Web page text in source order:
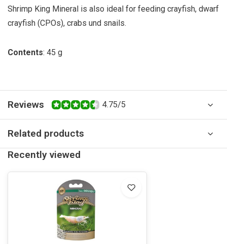
Shrimp King Mineral is also ideal for feeding crayfish, dwarf
crayfish (CPOs), crabs und snails.
Contents: 45 g
Reviews 4.75/5
Related products
Recently viewed